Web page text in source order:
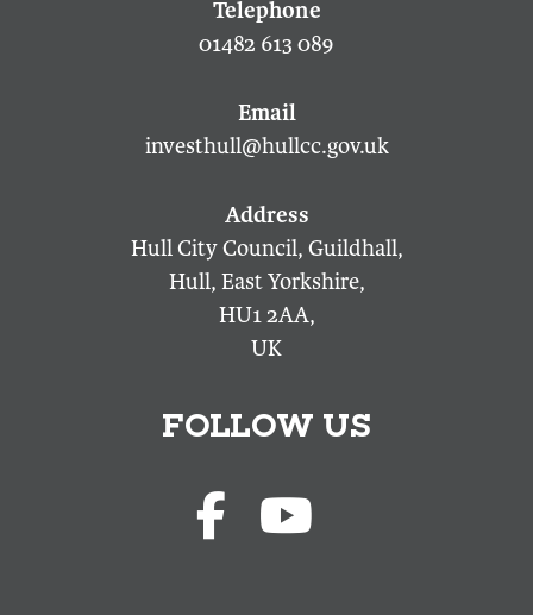
01482 613 089
investhull@hullcc.gov.uk
Hull City Council, Guildhall,
Hull, East Yorkshire,
HU1 2AA,
UK
FOLLOW US